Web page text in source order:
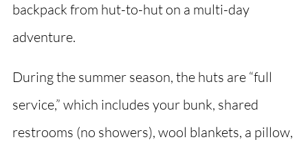
backpack from hut-to-hut on a multi-day
adventure.
During the summer season, the huts are “full
service,” which includes your bunk, shared
restrooms (no showers), wool blankets, a pillow,